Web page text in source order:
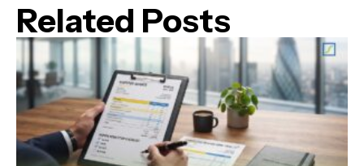
Related Posts